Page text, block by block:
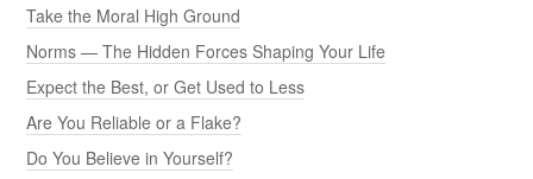
Take the Moral High Ground
Norms — The Hidden Forces Shaping Your Life
Expect the Best, or Get Used to Less
Are You Reliable or a Flake?
Do You Believe in Yourself?